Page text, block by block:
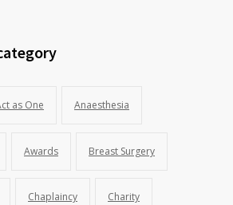
as One Anaesthesia
Awards Breast Surgery
Chaplaincy Charity